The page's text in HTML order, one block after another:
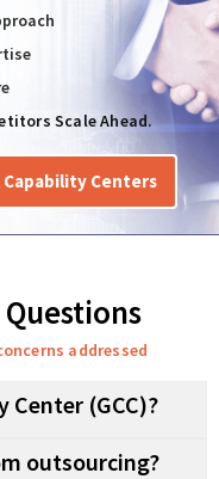
Scale Ahead.
Capability Centers
addressed
Center (GCC)?
outsourcing?